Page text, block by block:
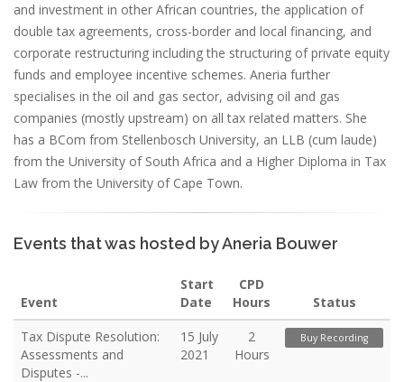
and investment in other African countries, the application of
double tax agreements, cross-border and local financing, and
corporate restructuring including the structuring of private equity
funds and employee incentive schemes. Aneria further
specialises in the oil and gas sector, advising oil and gas
companies (mostly upstream) on all tax related matters. She
has a BCom from Stellenbosch University, an LLB (cum laude)
from the University of South Africa and a Higher Diploma in Tax
Law from the University of Cape Town.
Events that was hosted by Aneria Bouwer
Event
Start
Date
CPD
Hours
Status
Tax Dispute Resolution:
Assessments and
Disputes -...
15 July
2021
2
Hours
Buy Recording